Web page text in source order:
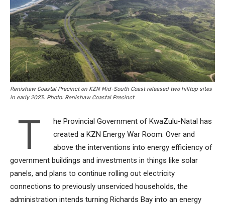
Renishaw Coastal Precinct on KZN Mid-South Coast released two hilltop sites
in early 2023. Photo: Renishaw Coastal Precinct
T
he Provincial Government of KwaZulu-Natal has
created a KZN Energy War Room. Over and
above the interventions into energy efficiency of
government buildings and investments in things like solar
panels, and plans to continue rolling out electricity
connections to previously unserviced households, the
administration intends turning Richards Bay into an energy